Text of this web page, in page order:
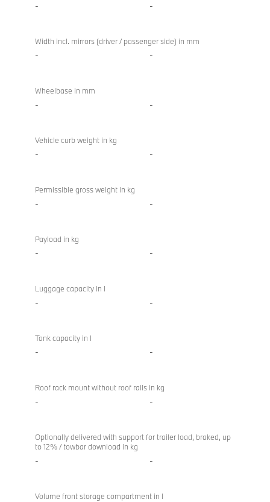
- -
Width incl. mirrors (driver / passenger side) in mm
- -
Wheelbase in mm
- -
Vehicle curb weight in kg
- -
Permissible gross weight in kg
- -
Payload in kg
- -
Luggage capacity in l
- -
Tank capacity in l
- -
Roof rack mount without roof rails in kg
- -
Optionally delivered with support for trailer load, braked, up
to 12% / towbar download in kg
- -
Volume front storage compartment in l